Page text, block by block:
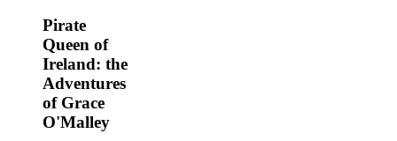
Pirate
Queen of
Ireland: the
Adventures
of Grace
O'Malley